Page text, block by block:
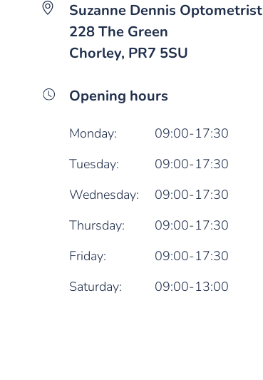
Suzanne Dennis Optometrist
228 The Green
Chorley, PR7 5SU
Opening hours
Monday:
09:00-17:30
Tuesday:
09:00-17:30
Wednesday:
09:00-17:30
Thursday:
09:00-17:30
Friday:
09:00-17:30
Saturday:
09:00-13:00